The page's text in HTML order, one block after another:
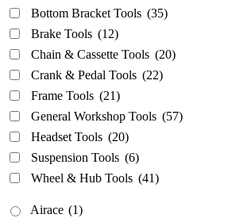
Bottom Bracket Tools (35)
Brake Tools (12)
Chain & Cassette Tools (20)
Crank & Pedal Tools (22)
Frame Tools (21)
General Workshop Tools (57)
Headset Tools (20)
Suspension Tools (6)
Wheel & Hub Tools (41)
Airace (1)